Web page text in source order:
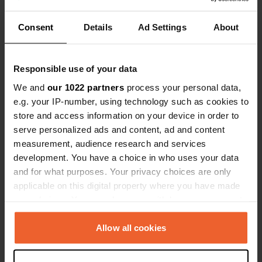
Consent Details Ad Settings About
Responsible use of your data
We and our 1022 partners process your personal data,
e.g. your IP-number, using technology such as cookies to
store and access information on your device in order to
serve personalized ads and content, ad and content
measurement, audience research and services
development. You have a choice in who uses your data
and for what purposes. Your privacy choices are only
applicable on this digital property where you have made
any time from the Cookie Declaration or by clicking on
the Privacy trigger icon.Allow all cookies
Show all 17 reviews
Contact
Location
Rue du Débarcadère
Copy
48° 46' 31" N 5° 9' 59" E